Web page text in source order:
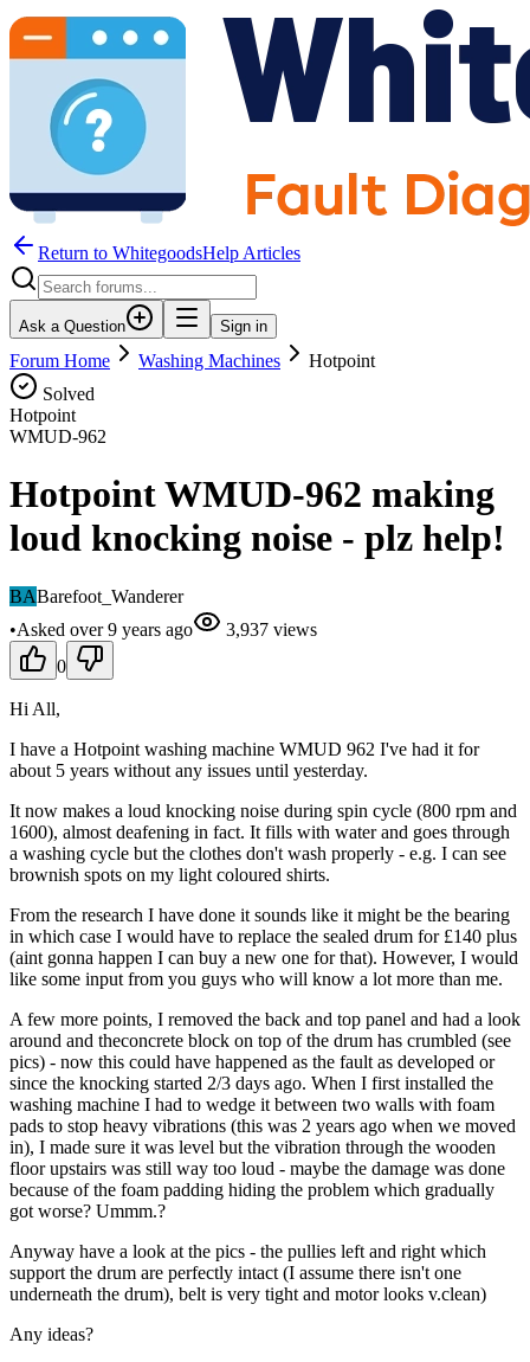
Return to WhitegoodsHelp Articles
Ask a Question Sign in
Forum Home Washing Machines
Hotpoint
Solved
Hotpoint
WMUD-962
Hotpoint WMUD-962 making
loud knocking noise - plz help!
BABarefoot_Wanderer
•Asked over 9 years ago 3,937 views
0
Hi All,
I have a Hotpoint washing machine WMUD 962 I've had it for
about 5 years without any issues until yesterday.
It now makes a loud knocking noise during spin cycle (800 rpm and
1600), almost deafening in fact. It fills with water and goes through
a washing cycle but the clothes don't wash properly - e.g. I can see
brownish spots on my light coloured shirts.
From the research I have done it sounds like it might be the bearing
in which case I would have to replace the sealed drum for £140 plus
(aint gonna happen I can buy a new one for that). However, I would
like some input from you guys who will know a lot more than me.
A few more points, I removed the back and top panel and had a look
around and theconcrete block on top of the drum has crumbled (see
pics) - now this could have happened as the fault as developed or
since the knocking started 2/3 days ago. When I first installed the
washing machine I had to wedge it between two walls with foam
pads to stop heavy vibrations (this was 2 years ago when we moved
in), I made sure it was level but the vibration through the wooden
floor upstairs was still way too loud - maybe the damage was done
because of the foam padding hiding the problem which gradually
got worse? Ummm.?
Anyway have a look at the pics - the pullies left and right which
support the drum are perfectly intact (I assume there isn't one
underneath the drum), belt is very tight and motor looks v.clean)
Any ideas?